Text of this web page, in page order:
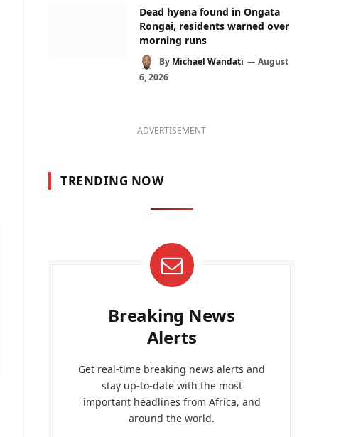
Dead hyena found in Ongata
Rongai, residents warned over
morning runs
By Michael Wandati
August
6, 2026
ADVERTISEMENT
TRENDING NOW
Breaking News
Alerts
Get real-time breaking news alerts and
stay up-to-date with the most
important headlines from Africa, and
around the world.